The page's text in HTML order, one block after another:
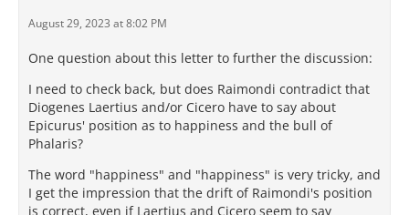
August 29, 2023 at 8:02 PM
One question about this letter to further the discussion:
I need to check back, but does Raimondi contradict that
Diogenes Laertius and/or Cicero have to say about
Epicurus' position as to happiness and the bull of
Phalaris?
The word "happiness" and "happiness" is very tricky, and
I get the impression that the drift of Raimondi's position
is correct, even if Laertius and Cicero seem to say